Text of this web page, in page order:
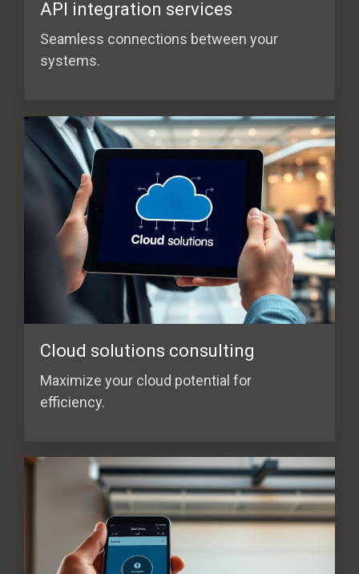
API integration services
Seamless connections between your
systems.
Cloud solutions consulting
Maximize your cloud potential for
efficiency.